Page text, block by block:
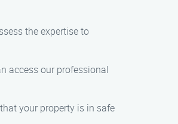
the expertise to
access our professional
your property is in safe